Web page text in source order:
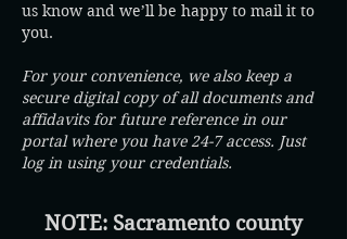
us know and we’ll be happy to mail it to
you.
For your convenience, we also keep a
secure digital copy of all documents and
affidavits for future reference in our
portal where you have 24-7 access. Just
log in using your credentials.
NOTE: Sacramento county